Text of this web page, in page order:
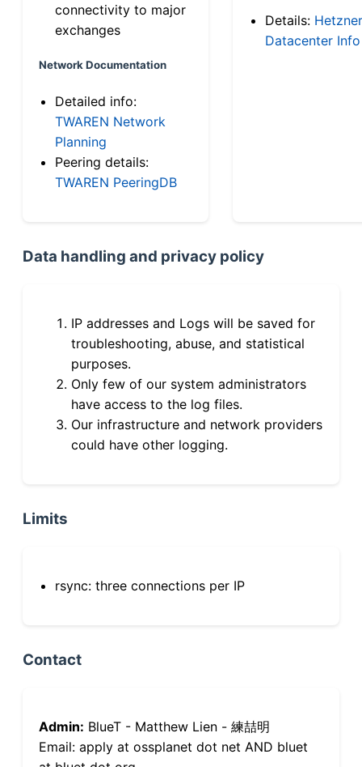
connectivity to major
exchanges
Network Documentation
Detailed info:
TWAREN Network
Planning
Peering details:
TWAREN PeeringDB
Details: Hetzner
Datacenter Info
Data handling and privacy policy
IP addresses and Logs will be saved for
troubleshooting, abuse, and statistical
purposes.
Only few of our system administrators
have access to the log files.
Our infrastructure and network providers
could have other logging.
Limits
rsync: three connections per IP
Contact
Admin: BlueT - Matthew Lien - 練喆明
Email: apply at ossplanet dot net AND bluet